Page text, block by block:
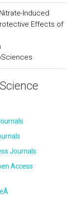
Induced
Effects of
Journals
Access